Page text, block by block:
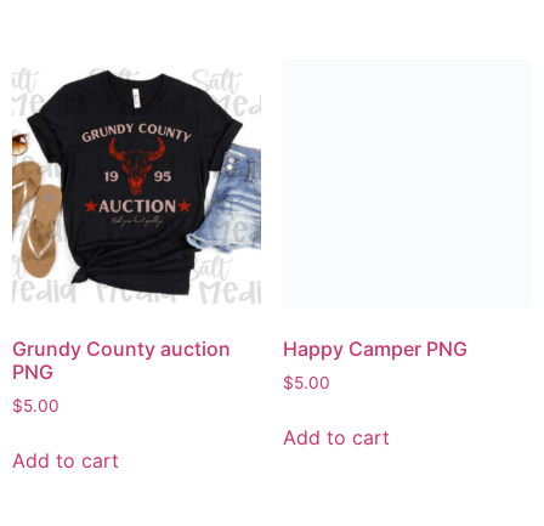
Grundy County auction
PNG
$5.00
Add to cart
Happy Camper PNG
$5.00
Add to cart